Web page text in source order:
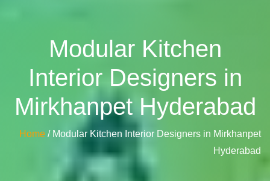
Modular Kitchen
Interior Designers in
Mirkhanpet Hyderabad
Home / Modular Kitchen Interior Designers in Mirkhanpet
Hyderabad